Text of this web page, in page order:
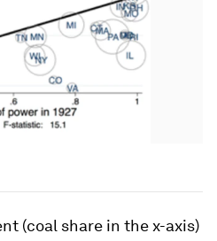
(coal share in the x-axis)